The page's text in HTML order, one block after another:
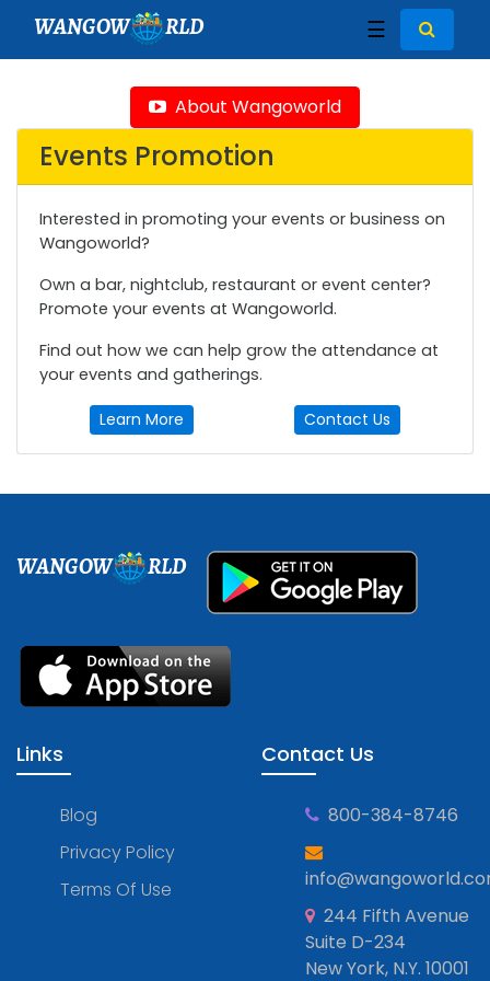
WANGOW RLD ☰
About Wangoworld
Events Promotion
Interested in promoting your events or business on
Wangoworld?
Own a bar, nightclub, restaurant or event center?
Promote your events at Wangoworld.
Find out how we can help grow the attendance at
your events and gatherings.
Learn More Contact Us
WANGOW RLD
Links
Blog
Privacy Policy
Terms Of Use
Contact Us
800-384-8746
244 Fifth Avenue
Suite D-234
New York, N.Y. 10001